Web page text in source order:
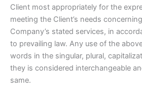
Client most appropriately for the
meeting the Client’s needs
Company’s stated services, in
to prevailing law. Any use of the
words in the singular, plural,
they is considered interchangeable
same.